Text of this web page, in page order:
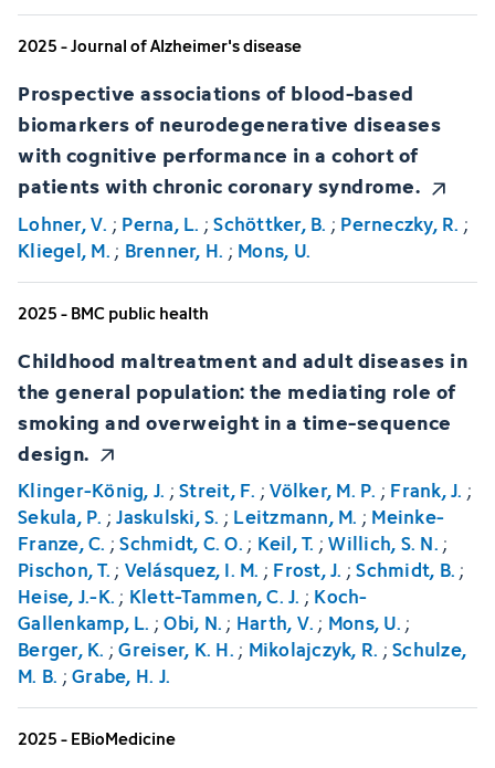
2025 - Journal of Alzheimer's disease
Prospective associations of blood-based
biomarkers of neurodegenerative diseases
with cognitive performance in a cohort of
patients with chronic coronary syndrome.
Lohner, V. ; Perna, L. ;Schöttker, B. ; Perneczky, R. ;
Kliegel, M.; Brenner, H. ; Mons, U.
2025 - BMC public health
Childhood maltreatment and adult diseases in
the general population: the mediating role of
smoking and overweight in a time-sequence
design.
Klinger-König, J. ;Streit, F. ;Völker, M. P. ; Frank, J. ;
Sekula, P. ;Jaskulski, S. ; Leitzmann, M. ; Meinke-
Franze, C. ;Schmidt, C. O.; Keil, T. ;Willich, S. N.;
Pischon, T.; Velásquez, I. M. ; Frost, J. ;Schmidt, B.;
Heise, J.-K.; Klett-Tammen, C. J. ; Koch-
Gallenkamp, L. ;Obi, N.; Harth, V.; Mons, U.;
Berger, K. ;Greiser, K. H.; Mikolajczyk, R. ;Schulze,
M. B. ;Grabe, H. J.
2025 - EBioMedicine